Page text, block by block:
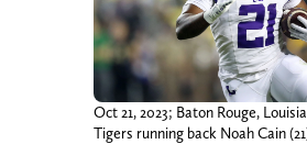
Oct 21, 2023; Baton Rouge,
Tigers running back Noah Cain